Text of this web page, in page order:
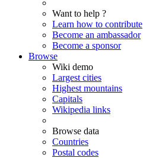
Want to help ?
Learn how to contribute
Become an ambassador
Become a sponsor
Browse
Wiki demo
Largest cities
Highest mountains
Capitals
Wikipedia links
Browse data
Countries
Postal codes